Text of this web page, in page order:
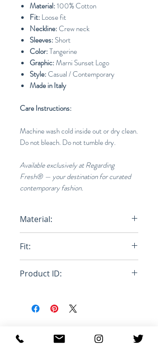
Material:100% Cotton
Fit: Loose fit
Neckline:Crew neck
Sleeves: Short
Color:Tangerine
Graphic:Marni Sunset Logo
Style:Casual / Contemporary
Made in Italy
Care Instructions:
Machine wash cold inside out or dry clean.
Do not bleach. Do not tumble dry.
Available exclusively at Regarding
Fresh® — your destination for curated
contemporary fashion.
Material:
Fit:
Product ID:
MSR08